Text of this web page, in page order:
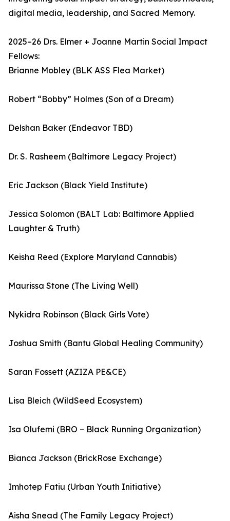
digital media, leadership, and Sacred Memory.
2025–26 Drs. Elmer + Joanne Martin Social Impact
Fellows:
Brianne Mobley (BLK ASS Flea Market)
Robert “Bobby” Holmes (Son of a Dream)
Delshan Baker (Endeavor TBD)
Dr. S. Rasheem (Baltimore Legacy Project)
Eric Jackson (Black Yield Institute)
Jessica Solomon (BALT Lab: Baltimore Applied
Laughter & Truth)
Keisha Reed (Explore Maryland Cannabis)
Maurissa Stone (The Living Well)
Nykidra Robinson (Black Girls Vote)
Joshua Smith (Bantu Global Healing Community)
Saran Fossett (AZIZA PE&CE)
Lisa Bleich (WildSeed Ecosystem)
Isa Olufemi (BRO – Black Running Organization)
Bianca Jackson (BrickRose Exchange)
Imhotep Fatiu (Urban Youth Initiative)
Aisha Snead (The Family Legacy Project)